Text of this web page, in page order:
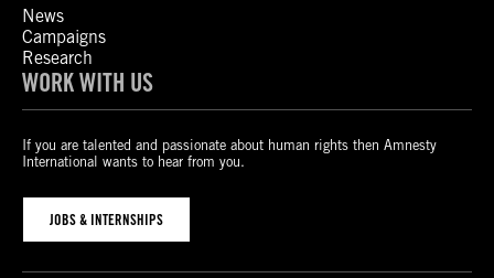
News
Campaigns
Research
WORK WITH US
If you are talented and passionate about human rights then Amnesty
International wants to hear from you.
JOBS & INTERNSHIPS